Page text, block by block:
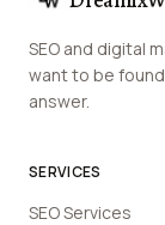
SEO and digital
want to be
answer.
SERVICES
SEO Services